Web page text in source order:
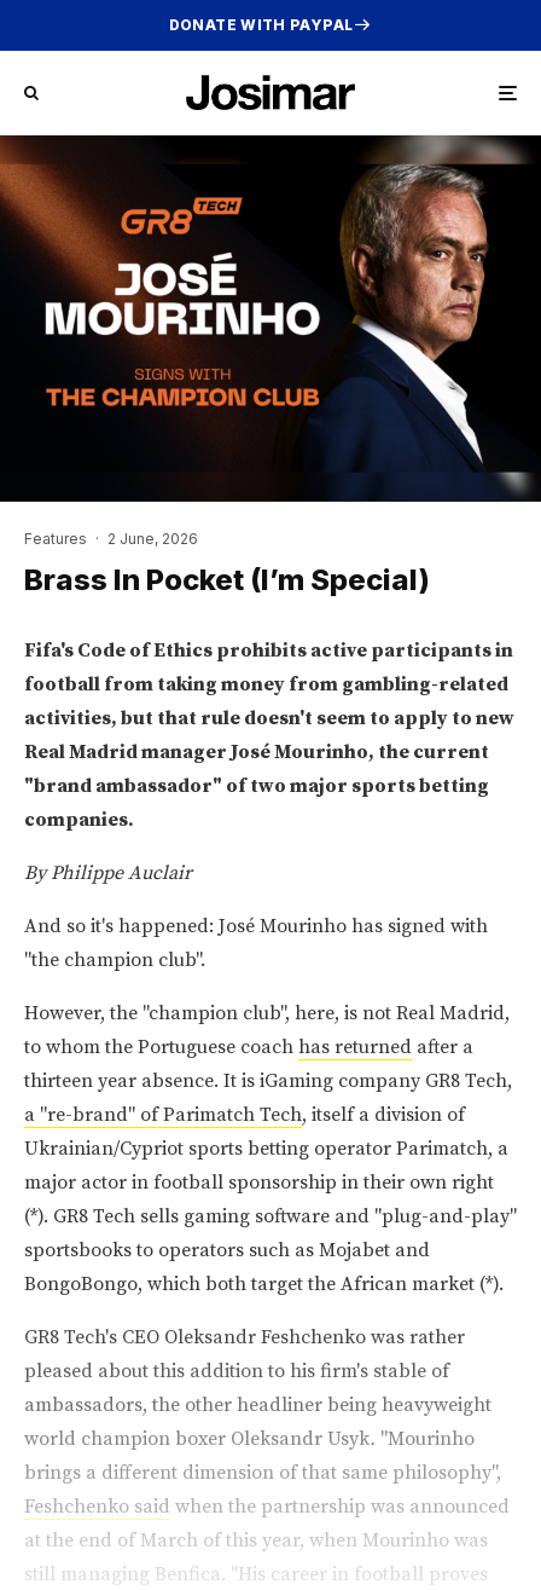
DONATE WITH PAYPAL
Features · 2 June, 2026
Brass In Pocket (I’m Special)
Fifa's Code of Ethics prohibits active participants in
football from taking money from gambling-related
activities, but that rule doesn't seem to apply to new
Real Madrid manager José Mourinho, the current
"brand ambassador" of two major sports betting
companies.
By Philippe Auclair
And so it's happened: José Mourinho has signed with
"the champion club".
However, the "champion club", here, is not Real Madrid,
to whom the Portuguese coach has returned after a
thirteen year absence. It is iGaming company GR8 Tech,
a "re-brand" of Parimatch Tech, itself a division of
Ukrainian/Cypriot sports betting operator Parimatch, a
major actor in football sponsorship in their own right
(*). GR8 Tech sells gaming software and "plug-and-play"
sportsbooks to operators such as Mojabet and
BongoBongo, which both target the African market (*).
GR8 Tech's CEO Oleksandr Feshchenko was rather
pleased about this addition to his firm's stable of
ambassadors, the other headliner being heavyweight
world champion boxer Oleksandr Usyk. "Mourinho
brings a different dimension of that same philosophy",
Feshchenko said when the partnership was announced
at the end of March of this year, when Mourinho was
still managing Benfica. "His career in football proves